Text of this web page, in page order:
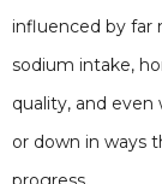
influenced by far
sodium intake,
quality, and even
or down in ways